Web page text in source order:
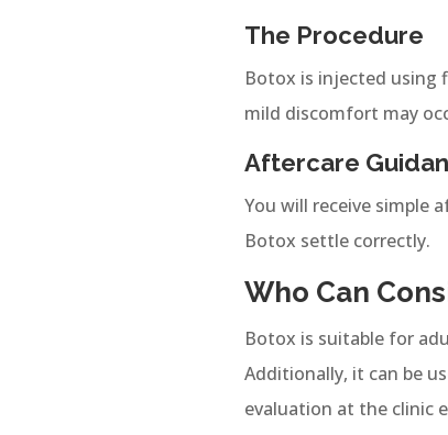
The Procedure
Botox is injected using
mild discomfort may
Aftercare
You will receive simple
Botox settle correctly.
Who Can
Botox is suitable for
Additionally, it can be
evaluation at the clinic